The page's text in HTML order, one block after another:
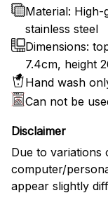
Material:
stainless steel
Dimensions:
7.4cm, height
Hand wash
Can not be
Disclaimer
Due to variations
computer/
appear slightly